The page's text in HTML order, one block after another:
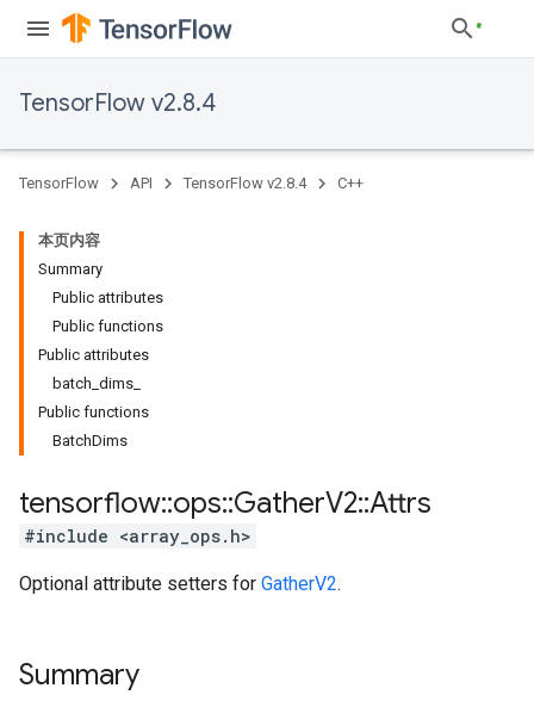
TensorFlow v2.8.4
TensorFlow API TensorFlow v2.8.4 C++
本页内容
Summary
Public attributes
Public functions
Public attributes
batch_dims_
Public functions
BatchDims
tensorflow::ops::GatherV2::Attrs
#include <array_ops.h>
Optional attribute setters for GatherV2.
Summary